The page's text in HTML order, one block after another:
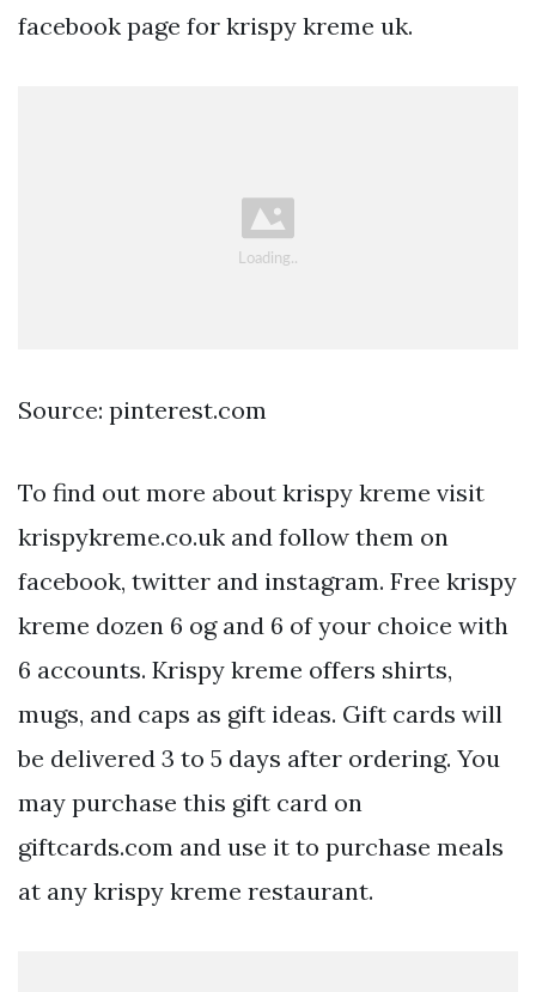
facebook page for krispy kreme uk.
Source: pinterest.com
To find out more about krispy kreme visit
krispykreme.co.uk and follow them on
facebook, twitter and instagram. Free krispy
kreme dozen 6 og and 6 of your choice with
6 accounts. Krispy kreme offers shirts,
mugs, and caps as gift ideas. Gift cards will
be delivered 3 to 5 days after ordering. You
may purchase this gift card on
giftcards.com and use it to purchase meals
at any krispy kreme restaurant.